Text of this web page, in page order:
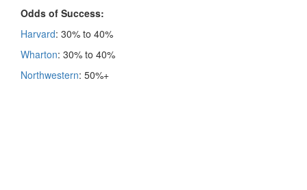
Odds of Success:
Harvard: 30% to 40%
Wharton: 30% to 40%
Northwestern: 50%+